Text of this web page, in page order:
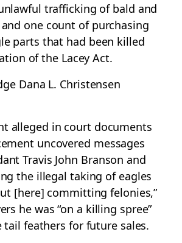
trafficking of bald and
one count of purchasing
parts that had been killed
of the Lacey Act.
Dana L. Christensen
alleged in court documents
uncovered messages
Travis John Branson and
the illegal taking of eagles
[here] committing felonies,”
he was “on a killing spree”
feathers for future sales.